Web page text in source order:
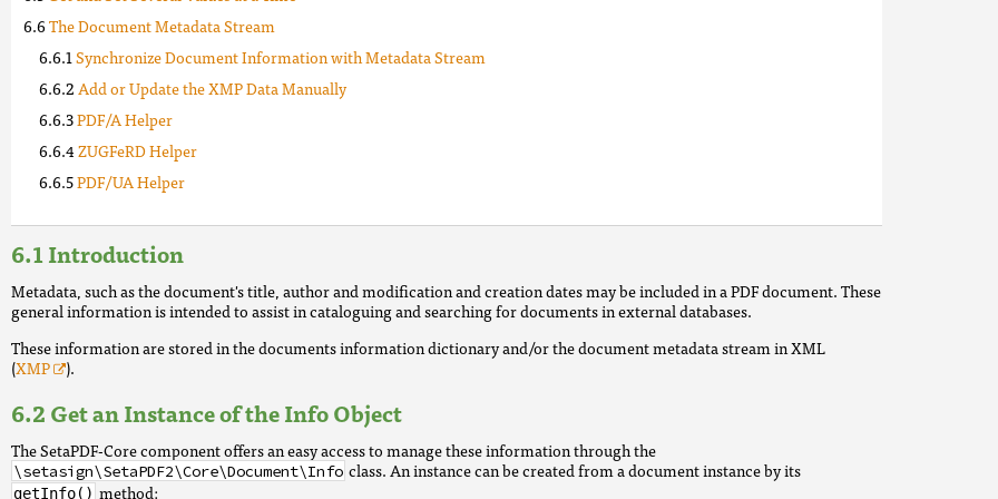
The Document Metadata Stream
Synchronize Document Information with Metadata Stream
Add or Update the XMP Data Manually
PDF/A Helper
ZUGFeRD Helper
PDF/UA Helper
Introduction
Metadata, such as the document's title, author and modification and creation dates may be included in a PDF document. These
general information is intended to assist in cataloguing and searching for documents in external databases.
These information are stored in the documents information dictionary and/or the document metadata stream in XML
(XMP ).
Get an Instance of the Info Object
The SetaPDF-Core component offers an easy access to manage these information through the
\setasign\SetaPDF2\Core\Document\Info class. An instance can be created from a document instance by its
getInfo() method: